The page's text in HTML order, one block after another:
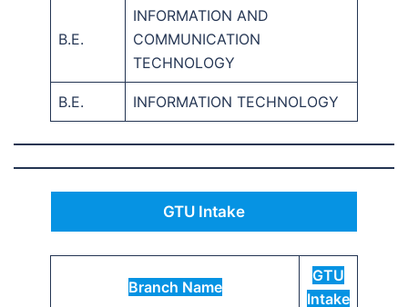
B.E.
INFORMATION AND
COMMUNICATION
TECHNOLOGY
B.E. INFORMATION TECHNOLOGY
GTU Intake
Branch Name
GTU
Intake